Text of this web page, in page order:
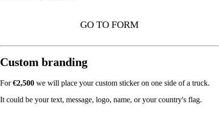
GO TO FORM
Custom branding
For€2,500 we will place your custom sticker on one side of a truck.
It could be your text, message, logo, name, or your country's flag.